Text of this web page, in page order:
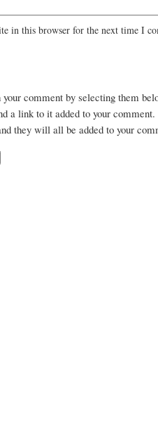
in this browser for the next time I
comment by selecting them
a link to it added to your comment.
they will all be added to your